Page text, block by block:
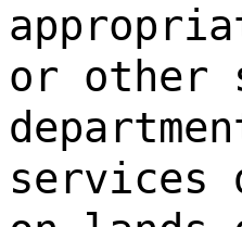
or other
services